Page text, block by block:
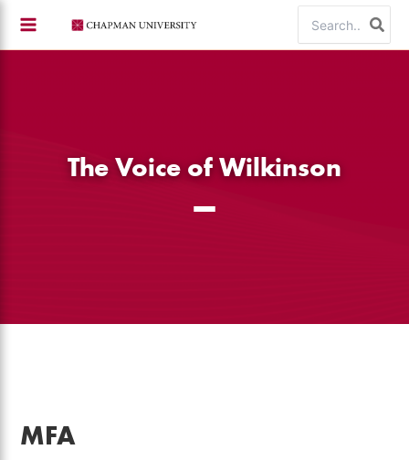
content
for:
The Voice of Wilkinson
MFA